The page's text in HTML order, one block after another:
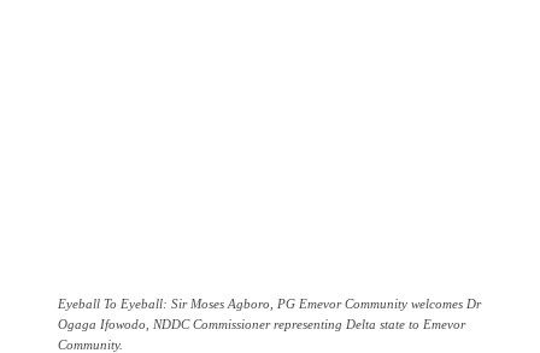
Eyeball To Eyeball: Sir Moses Agboro, PG Emevor Community welcomes Dr
Ogaga Ifowodo, NDDC Commissioner representing Delta state to Emevor
Community.